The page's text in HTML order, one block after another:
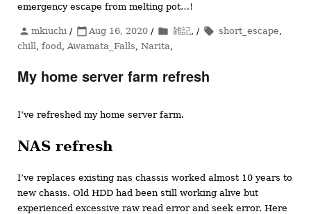
emergency escape from melting pot…!
投
稿
person mkiuchi / 投
稿
calendar_today Aug 16, 2020 / カ
テ
リ
folder 雑記 , / タ
local_offer short_escape
chill food Awamata_Falls Narita
My home server farm refresh
I’ve refreshed my home server farm.
NAS refresh
I’ve replaces existing nas chassis worked almost 10 years to
new chasis. Old HDD had been still working alive but
experienced excessive raw read error and seek error. Here